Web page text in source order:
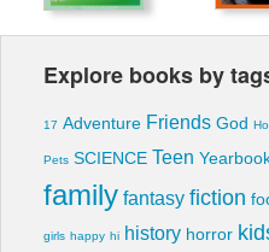
Explore books by
17 Adventure Friends God
Pets SCIENCE Teen
family fantasy fiction
girls happy hi history horror